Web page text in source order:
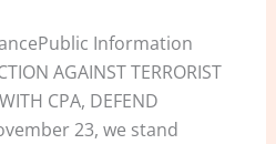
Information
AGAINST TERRORIST
CPA, DEFEND
23, we stand